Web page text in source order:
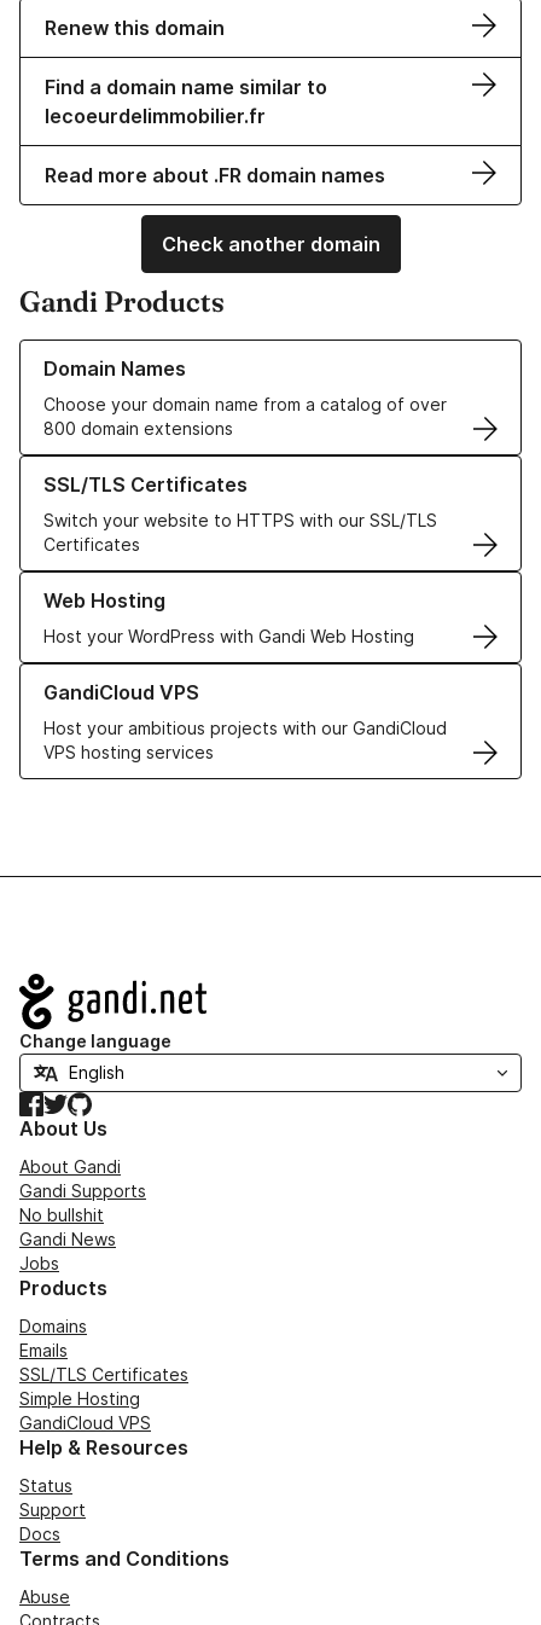
Renew this domain
Find a domain name similar to
lecoeurdelimmobilier.fr
Read more about .FR domain names
Check another domain
Gandi Products
Domain Names
Choose your domain name from a catalog of over
800 domain extensions
Learn more about our Domain Names
SSL/TLS Certificates
Switch your website to HTTPS with our SSL/TLS
Certificates
Learn more about our SSL/TLS Certificates
Web Hosting
Host your WordPress with Gandi Web Hosting
Learn more about our Web Hosting solutions
GandiCloud VPS
Host your ambitious projects with our GandiCloud
VPS hosting services
Learn more about GandiCloud VPS
Navigation
Change language
Facebook
TwitterGitHub
About Us
About Gandi
Gandi Supports
No bullshit
Gandi News
Jobs
Products
Domains
Emails
SSL/TLS Certificates
Simple Hosting
GandiCloud VPS
Help & Resources
Status
Support
Docs
Terms and Conditions
Abuse